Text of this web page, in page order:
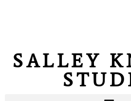
SALLEY